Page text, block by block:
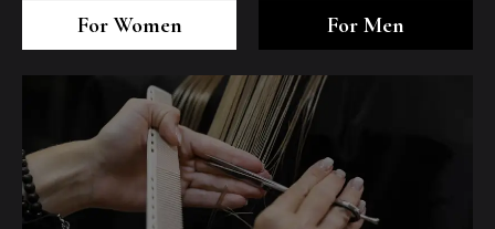
For Women For Men
1/8
2/8
6
7/8
8/8
1/8
2/8
6
7/8
8/8
1/8
2/8
6
7/8
8/8